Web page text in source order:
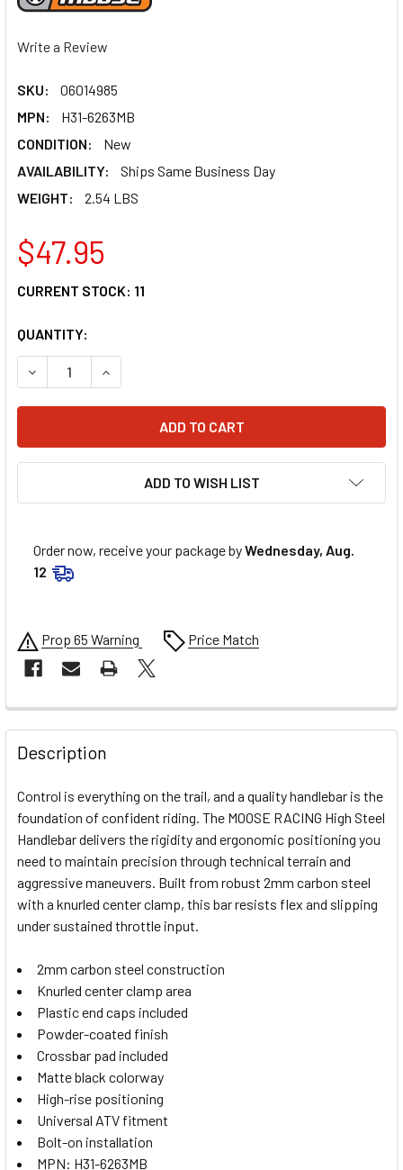
Write a Review
SKU:
06014985
MPN:
H31-6263MB
CONDITION:
New
AVAILABILITY:
Ships Same Business Day
WEIGHT:
2.54 LBS
$47.95
CURRENT STOCK: 11
QUANTITY:
DECREASE QUANTITY OF MOOSE RACING HANDLEBAR -
INCREASE QUANTITY OF MOOSE RACING
ADD TO WISH LIST
Order now, receive your package byWednesday, Aug.
12
Prop 65 Warning Price Match
FREQUENTLY
BOUGHT
TOGETHER:
SELECT
ALL
ADD
SELECTED
Description
Control is everything on the trail, and a quality handlebar is the
foundation of confident riding. The MOOSE RACING High Steel
Handlebar delivers the rigidity and ergonomic positioning you
need to maintain precision through technical terrain and
aggressive maneuvers. Built from robust 2mm carbon steel
with a knurled center clamp, this bar resists flex and slipping
under sustained throttle input.
2mm carbon steel construction
Knurled center clamp area
Plastic end caps included
Powder-coated finish
Crossbar pad included
Matte black colorway
High-rise positioning
Universal ATV fitment
Bolt-on installation
MPN: H31-6263MB